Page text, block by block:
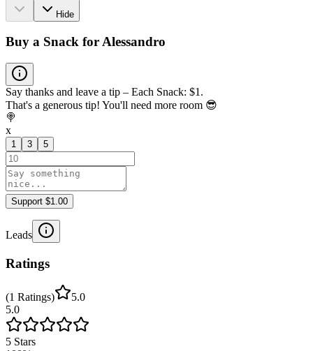
Hide
Buy a Snack for Alessandro
Say thanks and leave a tip – Each Snack: $1.
That's a generous tip! You'll need more room 😎
🍭
x
1 3 5
Support $1.00
Leads
Ratings
(1 Ratings)
5.0
5.0
5 Stars